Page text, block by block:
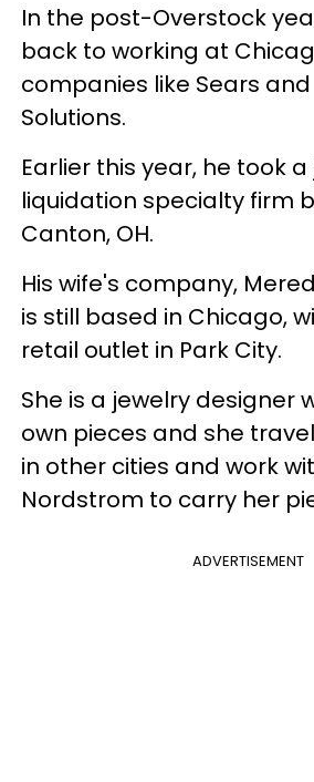
In the post-Overstock
back to working at
companies like Sears and
Solutions.
Earlier this year, he took
liquidation specialty firm
Canton, OH.
His wife's company,
is still based in Chicago,
retail outlet in Park City.
She is a jewelry designer
own pieces and she
in other cities and work
Nordstrom to carry her
ADVERTISEMENT